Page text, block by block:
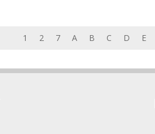
1 2 7 A B C D E